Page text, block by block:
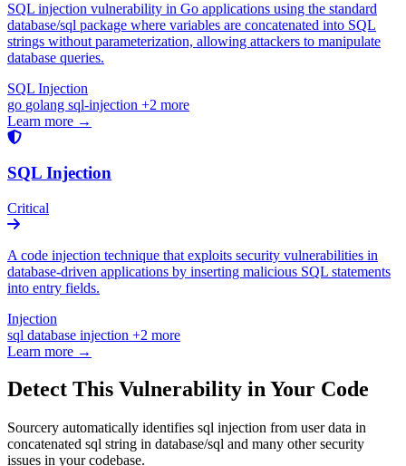
SQL injection vulnerability in Go applications using the standard
database/sql package where variables are concatenated into SQL
strings without parameterization, allowing attackers to manipulate
database queries.
SQL Injection
go golang sql-injection +2 more
Learn more →
SQL Injection
Critical
A code injection technique that exploits security vulnerabilities in
database-driven applications by inserting malicious SQL statements
into entry fields.
Injection
sql database injection +2 more
Learn more →
Detect This Vulnerability in Your Code
Sourcery automatically identifies sql injection from user data in
concatenated sql string in database/sql and many other security
issues in your codebase.